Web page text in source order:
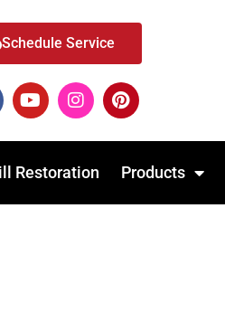
Schedule Service
Restoration Products